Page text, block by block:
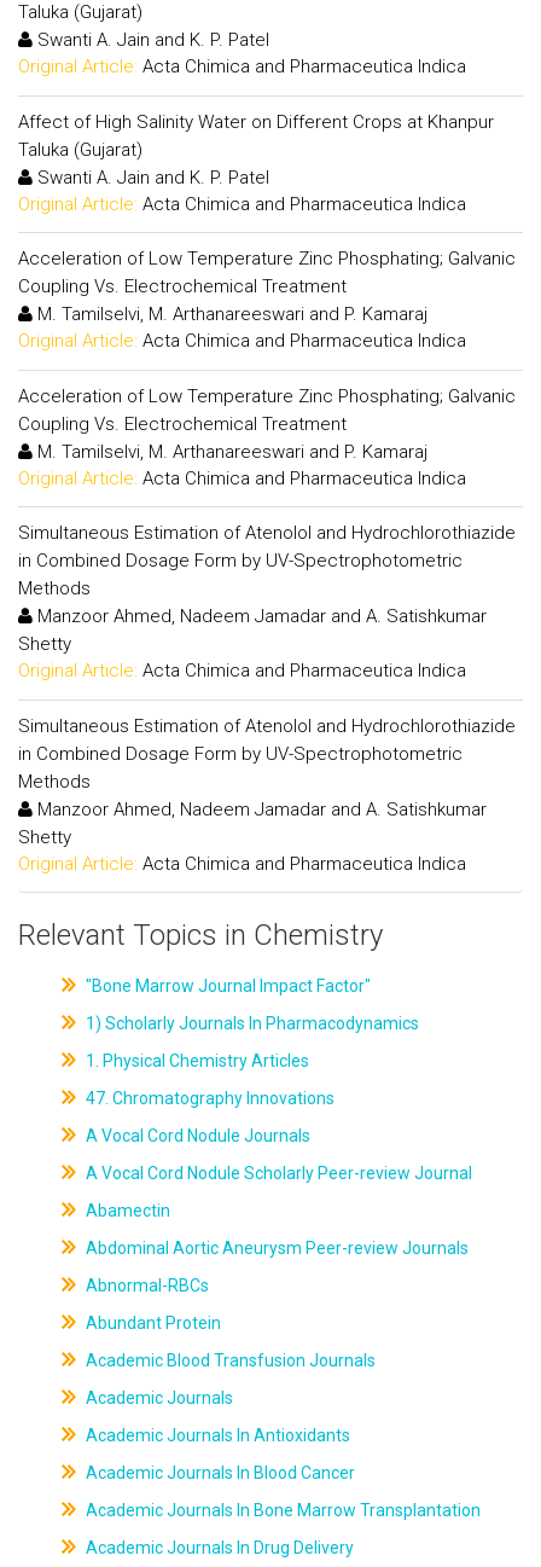
Taluka (Gujarat)
Swanti A. Jain and K. P. Patel
Original Article: Acta Chimica and Pharmaceutica Indica
Affect of High Salinity Water on Different Crops at Khanpur
Taluka (Gujarat)
Swanti A. Jain and K. P. Patel
Original Article: Acta Chimica and Pharmaceutica Indica
Acceleration of Low Temperature Zinc Phosphating; Galvanic
Coupling Vs. Electrochemical Treatment
M. Tamilselvi, M. Arthanareeswari and P. Kamaraj
Original Article: Acta Chimica and Pharmaceutica Indica
Acceleration of Low Temperature Zinc Phosphating; Galvanic
Coupling Vs. Electrochemical Treatment
M. Tamilselvi, M. Arthanareeswari and P. Kamaraj
Original Article: Acta Chimica and Pharmaceutica Indica
Simultaneous Estimation of Atenolol and Hydrochlorothiazide
in Combined Dosage Form by UV-Spectrophotometric
Methods
Manzoor Ahmed, Nadeem Jamadar and A. Satishkumar
Shetty
Original Article: Acta Chimica and Pharmaceutica Indica
Simultaneous Estimation of Atenolol and Hydrochlorothiazide
in Combined Dosage Form by UV-Spectrophotometric
Methods
Manzoor Ahmed, Nadeem Jamadar and A. Satishkumar
Shetty
Original Article: Acta Chimica and Pharmaceutica Indica
Relevant Topics in Chemistry
"Bone Marrow Journal Impact Factor"
1) Scholarly Journals In Pharmacodynamics
1. Physical Chemistry Articles
47. Chromatography Innovations
A Vocal Cord Nodule Journals
A Vocal Cord Nodule Scholarly Peer-review Journal
Abamectin
Abdominal Aortic Aneurysm Peer-review Journals
Abnormal-RBCs
Abundant Protein
Academic Blood Transfusion Journals
Academic Journals
Academic Journals In Antioxidants
Academic Journals In Blood Cancer
Academic Journals In Bone Marrow Transplantation
Academic Journals In Drug Delivery